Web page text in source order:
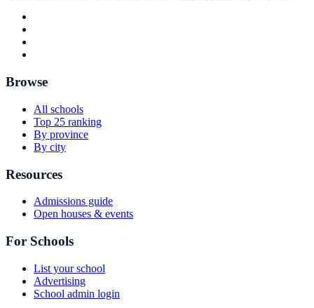
Browse
All schools
Top 25 ranking
By province
By city
Resources
Admissions guide
Open houses & events
For Schools
List your school
Advertising
School admin login